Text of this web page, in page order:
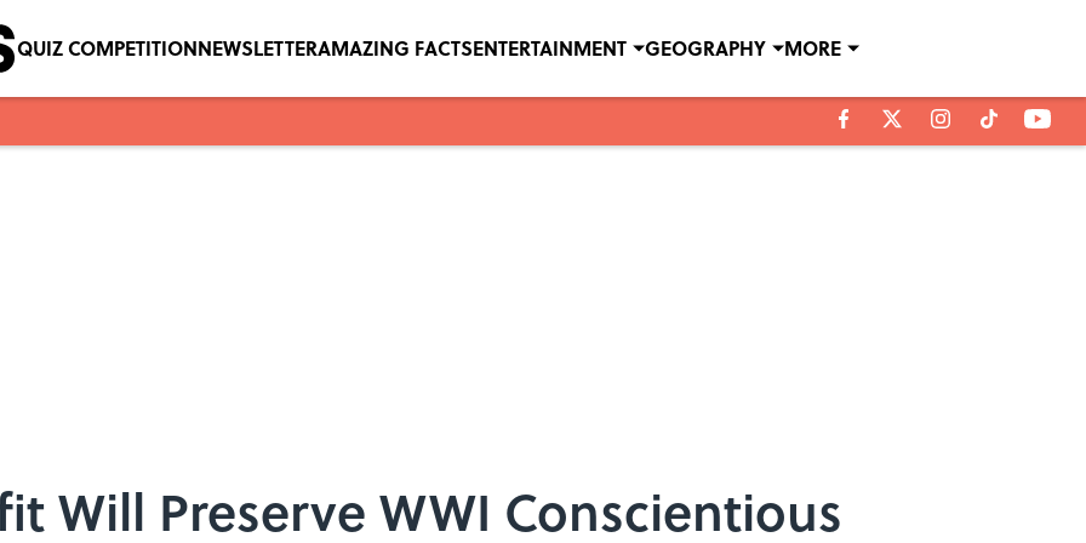
QUIZ COMPETITIONNEWSLETTERAMAZING FACTSENTERTAINMENT GEOGRAPHY MORE
Will Preserve WWI Conscientious